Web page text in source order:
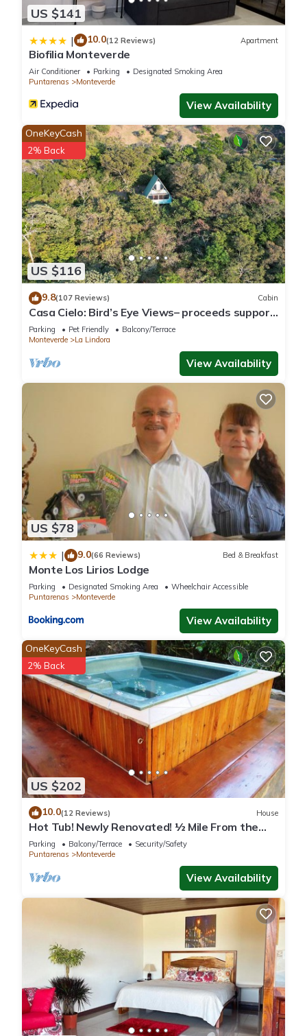
US $141
| 10.0(12 Reviews) Apartment
Biofilia Monteverde
Air Conditioner Parking
Designated Smoking Area
Puntarenas
Monteverde
View Availability
US $116
OneKeyCash
2% Back
9.8(107 Reviews) Cabin
Casa Cielo: Bird’s Eye Views– proceeds support
Sustainability Center
Parking Pet Friendly
Balcony/Terrace
Monteverde
La Lindora
View Availability
US $78
| 9.0(66 Reviews) Bed & Breakfast
Monte Los Lirios Lodge
Parking Designated Smoking Area
Wheelchair Accessible
Puntarenas
Monteverde
View Availability
US $202
OneKeyCash
2% Back
10.0(12 Reviews) House
Hot Tub! Newly Renovated! ½ Mile From the
Reserve. Perfect for families!
Parking Balcony/Terrace
Security/Safety
Puntarenas
Monteverde
View Availability